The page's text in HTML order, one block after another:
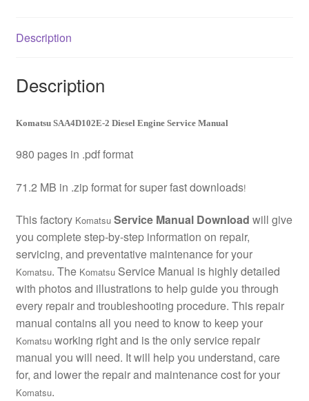
Description
Description
Komatsu SAA4D102E-2 Diesel Engine Service Manual
980 pages in .pdf format
71.2 MB in .zip format for super fast downloads!
This factory Komatsu Service Manual Download will give
you complete step-by-step information on repair,
servicing, and preventative maintenance for your
Komatsu. The KomatsuService Manual is highly detailed
with photos and illustrations to help guide you through
every repair and troubleshooting procedure. This repair
manual contains all you need to know to keep your
Komatsuworking right and is the only service repair
manual you will need. It will help you understand, care
for, and lower the repair and maintenance cost for your
Komatsu.